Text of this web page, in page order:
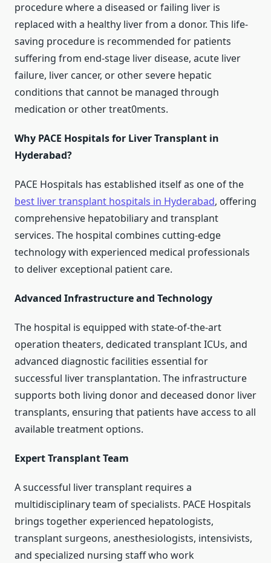
procedure where a diseased or failing liver is
replaced with a healthy liver from a donor. This life-
saving procedure is recommended for patients
suffering from end-stage liver disease, acute liver
failure, liver cancer, or other severe hepatic
conditions that cannot be managed through
medication or other treat0ments.
Why PACE Hospitals for Liver Transplant in
Hyderabad?
PACE Hospitals has established itself as one of the
best liver transplant hospitals in Hyderabad, offering
comprehensive hepatobiliary and transplant
services. The hospital combines cutting-edge
technology with experienced medical professionals
to deliver exceptional patient care.
Advanced Infrastructure and Technology
The hospital is equipped with state-of-the-art
operation theaters, dedicated transplant ICUs, and
advanced diagnostic facilities essential for
successful liver transplantation. The infrastructure
supports both living donor and deceased donor liver
transplants, ensuring that patients have access to all
available treatment options.
Expert Transplant Team
A successful liver transplant requires a
multidisciplinary team of specialists. PACE Hospitals
brings together experienced hepatologists,
transplant surgeons, anesthesiologists, intensivists,
and specialized nursing staff who work